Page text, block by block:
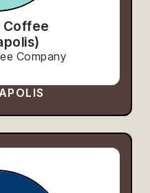
Coffee
Company